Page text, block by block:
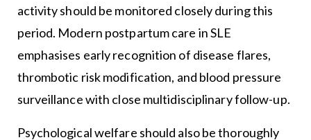
activity should be monitored closely during this
period. Modern postpartum care in SLE
emphasises early recognition of disease flares,
thrombotic risk modification, and blood pressure
surveillance with close multidisciplinary follow-up.
Psychological welfare should also be thoroughly